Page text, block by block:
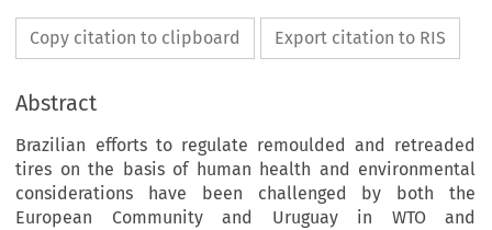
Copy citation to clipboard Export citation to RIS
Abstract
Brazilian efforts to regulate remoulded and retreaded
tires on the basis of human health and environmental
considerations have been challenged by both the
European Community and Uruguay in WTO and